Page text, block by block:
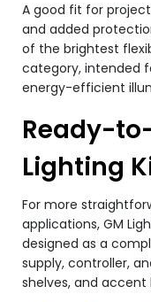
A good fit for
and added
of the brightest
category, intended
energy-efficient
Ready-
Lighting
For more
applications, GM
designed as a
supply, controller,
shelves, and accent